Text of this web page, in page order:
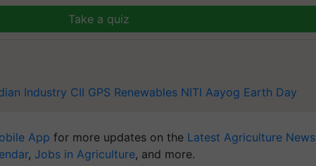
Take a quiz
Industry CII GPS Renewables NITI Aayog Earth Day
App for more updates on the Latest Agriculture News
, Jobs in Agriculture, and more.